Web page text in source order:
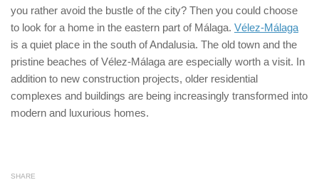
you rather avoid the bustle of the city? Then you could choose
to look for a home in the eastern part of Málaga. Vélez-Málaga
is a quiet place in the south of Andalusia. The old town and the
pristine beaches of Vélez-Málaga are especially worth a visit. In
addition to new construction projects, older residential
complexes and buildings are being increasingly transformed into
modern and luxurious homes.
SHARE